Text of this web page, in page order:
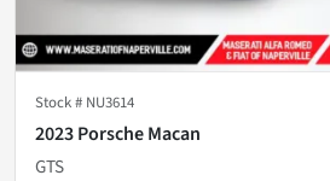
Stock # NU3614
2023 Porsche Macan
GTS